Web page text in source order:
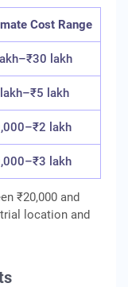
Cost Range
lakh
lakh
lakh
lakh
₹20,000 and
location and